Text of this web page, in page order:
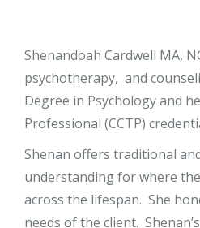
Shenandoah Cardwell MA,
psychotherapy, and
Degree in Psychology and
Professional (CCTP)
Shenan offers traditional
understanding for where
across the lifespan. She
needs of the client.